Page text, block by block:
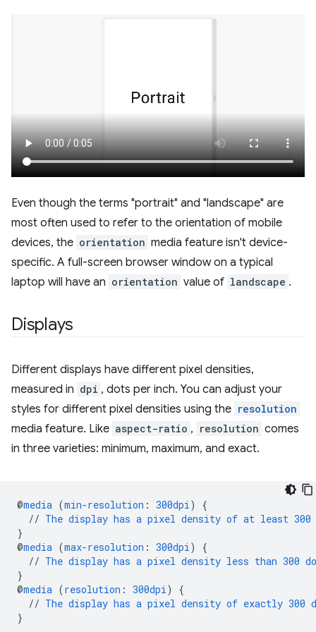
Even though the terms "portrait" and "landscape" are
most often used to refer to the orientation of mobile
devices, the orientation media feature isn't device-
specific. A full-screen browser window on a typical
laptop will have an orientation value of landscape .
Displays
Different displays have different pixel densities,
measured in dpi , dots per inch. You can adjust your
styles for different pixel densities using the resolution
media feature. Like aspect-ratio , resolution comes
in three varieties: minimum, maximum, and exact.
@media (min-resolution : 300dpi)
{
// The display has a pixel density of at least 300
}
@media (max-resolution : 300dpi)
{
// The display has a pixel density less than 300
}
@media (resolution : 300dpi)
{
// The display has a pixel density of exactly 300
}